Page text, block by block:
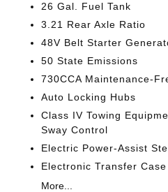
26 Gal. Fuel Tank
3.21 Rear Axle Ratio
48V Belt Starter
50 State Emissions
730CCA Maintenance-
Auto Locking Hubs
Class IV Towing
Sway Control
Electric Power-Assist
Electronic Transfer Case
More...